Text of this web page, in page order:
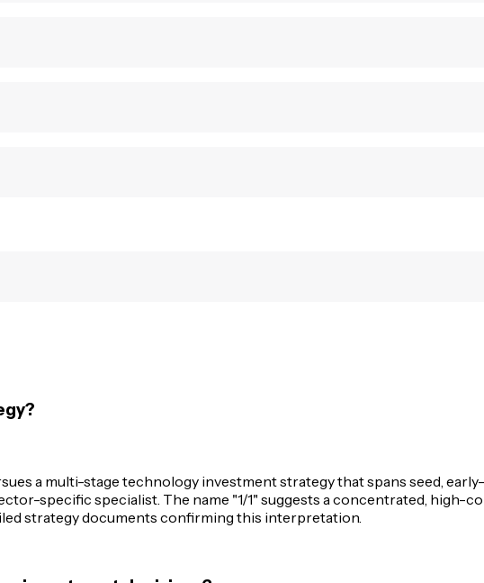
a multi-stage technology investment strategy that spans seed,
specific specialist. The name "1/1" suggests a concentrated,
strategy documents confirming this interpretation.